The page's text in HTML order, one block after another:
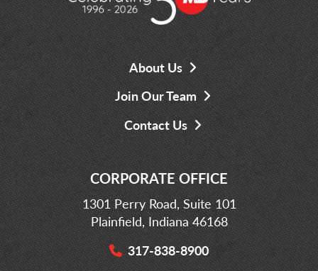
About Us
Join Our Team
Contact Us
CORPORATE OFFICE
1301 Perry Road, Suite 101
Plainfield, Indiana 46168
317-838-8900